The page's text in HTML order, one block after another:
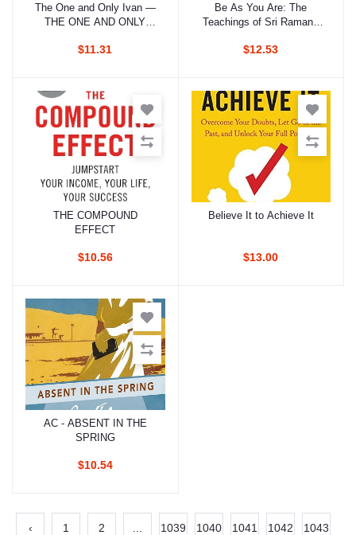
Add to cart
The One and Only Ivan —
THE ONE AND ONLY
$11.31
Add to cart
Be As You Are: The
Teachings of Sri Ramana
$12.53
Add to cart
THE COMPOUND
EFFECT
$10.56
Add to cart
Believe It to Achieve It
$13.00
Add to cart
AC - ABSENT IN THE
SPRING
$10.54
‹ 1 2 1039 1040 1041 1042 1043